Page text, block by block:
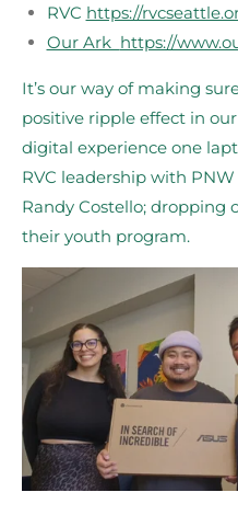
RVC https://
Our Ark https://
It’s our way of making
positive ripple effect in
digital experience one
RVC leadership with
Randy Costello; dropping
their youth program.